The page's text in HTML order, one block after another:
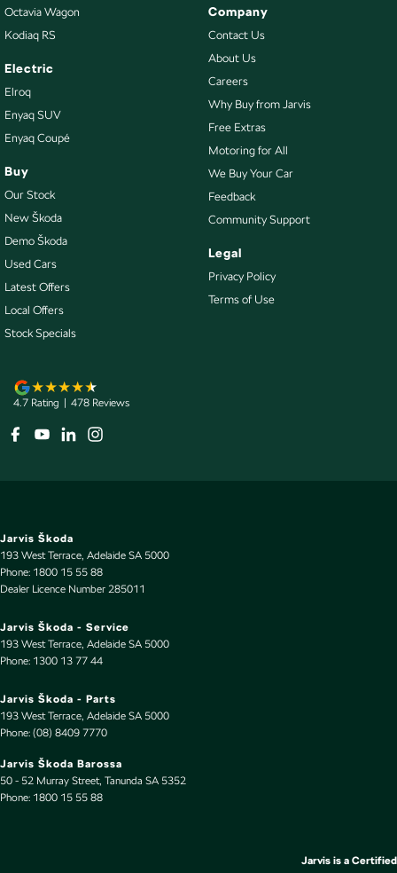
Collision Warning - Forward
Control - Electronic Stability
Control - Hill Descent
Control - Traction
Cruise Control - Distance Control
Cruise Control - Lead Vehicle Start Alert
Cup Holders - 2nd Row
Data Dots - Part Identifiers
Daytime Running Lamps - LED
Demister - 2nd Row Side Window
Digital Instrument Display - Partial
Drive By Wire (Electronic Throttle Control)
EBD (Electronic Brake Force Distribution)
Engine - Stop Start System (When at idle)
Engine Immobiliser
Flares
Fog Lamps - Front
Footrest - Drivers
Front Stabiliser
Gear Shift Paddles behind Steering Wheel
Octavia Wagon
Kodiaq RS
Electric
Elroq
Enyaq SUV
Enyaq Coupé
Buy
Our Stock
New Škoda
Demo Škoda
Used Cars
Latest Offers
Local Offers
Stock Specials
Company
Contact Us
About Us
Careers
Why Buy from Jarvis
Free Extras
Motoring for All
We Buy Your Car
Feedback
Community Support
Legal
Privacy Policy
Terms of Use
4.7 Rating 478 Reviews
Jarvis Škoda
193 West Terrace, Adelaide SA 5000
Phone: 1800 15 55 88
Dealer Licence Number 285011
Jarvis Škoda - Service
193 West Terrace, Adelaide SA 5000
Phone: 1300 13 77 44
Jarvis Škoda - Parts
193 West Terrace, Adelaide SA 5000
Phone: (08) 8409 7770
Jarvis Škoda Barossa
50 - 52 Murray Street, Tanunda SA 5352
Phone: 1800 15 55 88
Jarvis is a Certified